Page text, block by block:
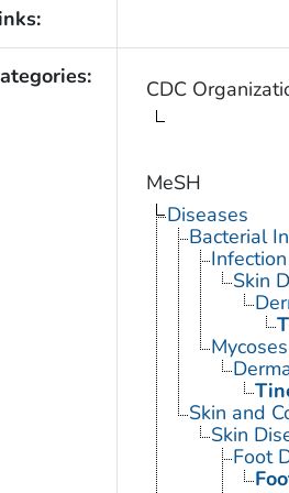
CDC
MeSH
Diseases
Bacterial
Infection
Skin
Mycoses
Skin and
Skin
Foot